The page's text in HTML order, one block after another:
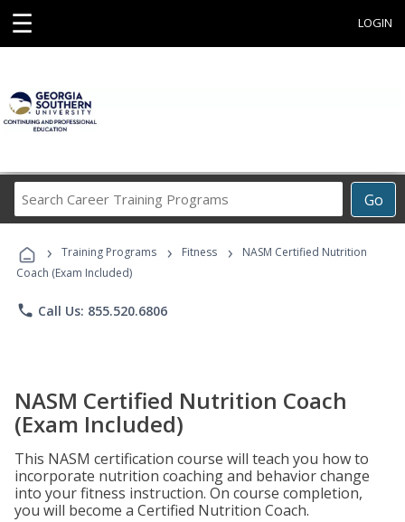
☰ LOGIN
Go
Career
Programs
› Training Programs › Fitness ›
NASM Certified Nutrition
Coach (Exam Included)
phone Call Us: 855.520.6806
NASM Certified Nutrition Coach
(Exam Included)
This NASM certification course will teach you how to
incorporate nutrition coaching and behavior change
into your fitness instruction. On course completion,
you will become a Certified Nutrition Coach.